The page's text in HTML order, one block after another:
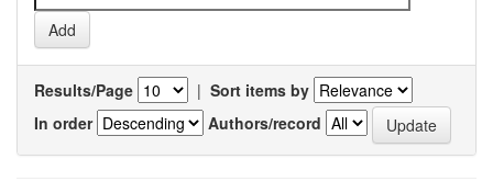
Results/Page | Sort items by
In order
Authors/record